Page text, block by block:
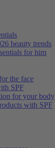
beauty trends
for him
the face
SPF
for your body
with SPF